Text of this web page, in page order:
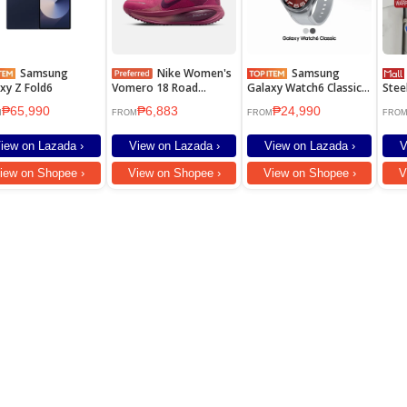
Z Fold6
₱65,990
on Lazada ›
on Shopee ›
Vomero 18 Road
Beet [HM6804-604]
FROM ₱6,883
View on Lazada ›
View on Shopee ›
Galaxy Watch6 Classic
FROM₱24,990
View on Lazada ›
View on Shopee ›
For